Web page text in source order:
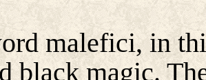
malefici, in
black magic.